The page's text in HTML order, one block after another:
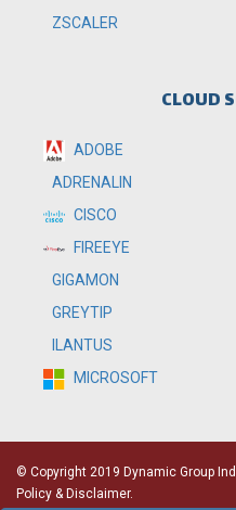
ZSCALER
CLOUD
ADOBE
ADRENALIN
CISCO
FIREEYE
GIGAMON
GREYTIP
ILANTUS
MICROSOFT
© Copyright 2019 Dynamic Group
Policy & Disclaimer.